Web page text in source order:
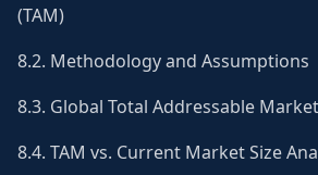
(TAM)
8.2. Methodology and Assumptions
8.3. Global Total Addressable
8.4. TAM vs. Current Market Size